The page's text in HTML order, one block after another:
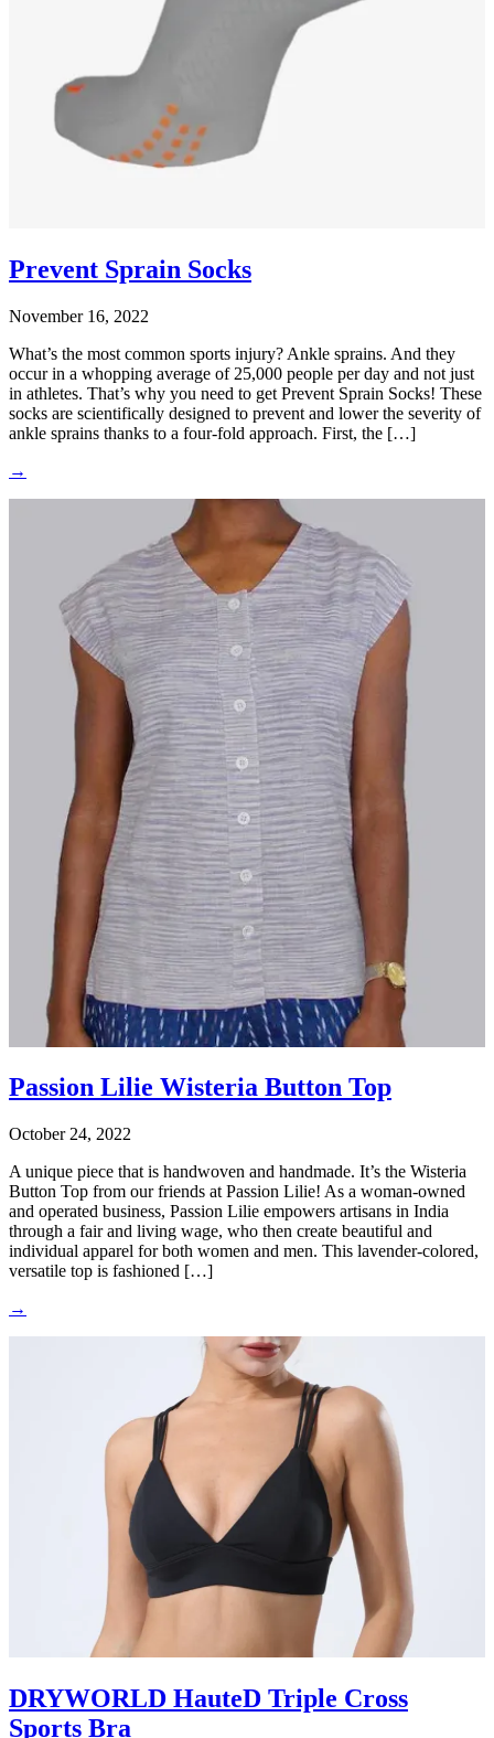
Prevent Sprain Socks
November 16, 2022
What’s the most common sports injury? Ankle sprains. And they
occur in a whopping average of 25,000 people per day and not just
in athletes. That’s why you need to get Prevent Sprain Socks! These
socks are scientifically designed to prevent and lower the severity of
ankle sprains thanks to a four-fold approach. First, the […]
→
Passion Lilie Wisteria Button Top
October 24, 2022
A unique piece that is handwoven and handmade. It’s the Wisteria
Button Top from our friends at Passion Lilie! As a woman-owned
and operated business, Passion Lilie empowers artisans in India
through a fair and living wage, who then create beautiful and
individual apparel for both women and men. This lavender-colored,
versatile top is fashioned […]
→
DRYWORLD HauteD Triple Cross
Sports Bra